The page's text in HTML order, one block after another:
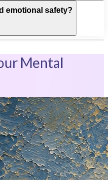
emotional safety?
Mental